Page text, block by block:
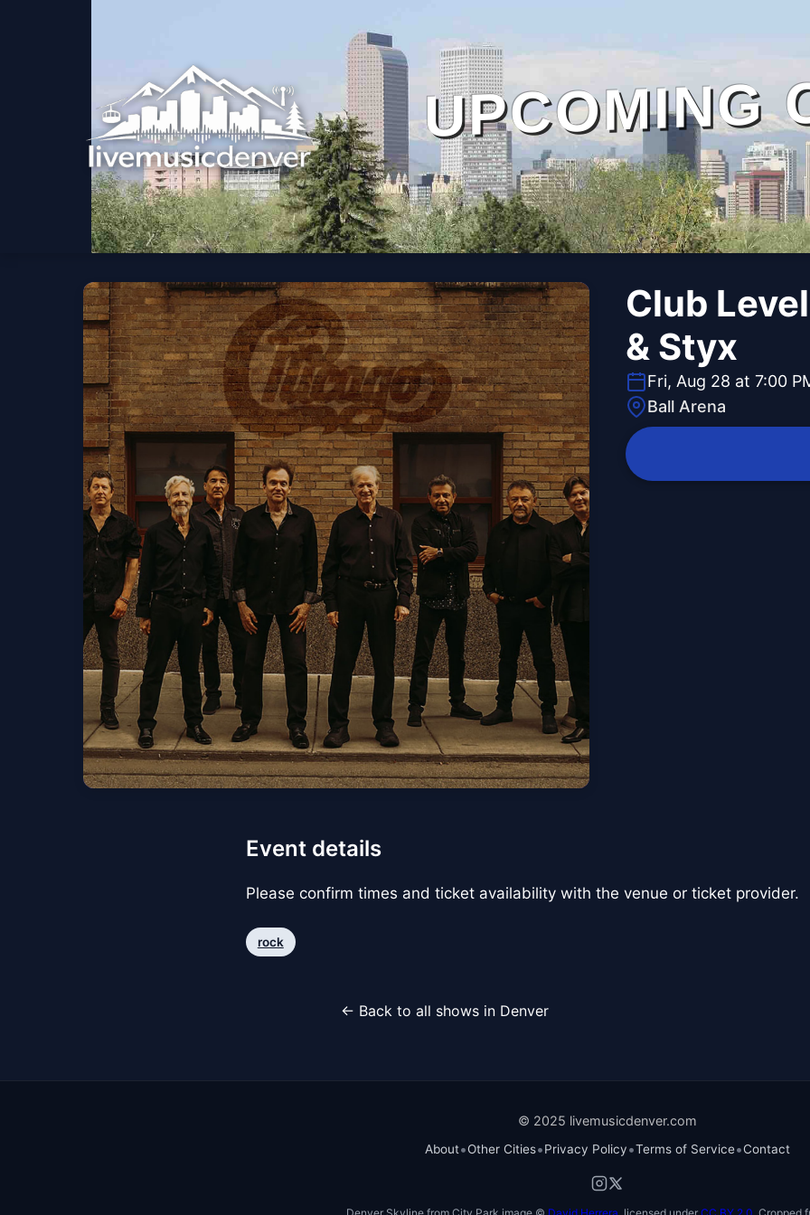
UPCOMING
Club
& Styx
Fri, Aug 28 at 7:00
Ball Arena
Event details
Please confirm times and ticket availability with the venue or ticket provider.
rock
← Back to all shows in Denver
© 2025 livemusicdenver.com
About•Other Cities•Privacy Policy•Terms of Service•Contact